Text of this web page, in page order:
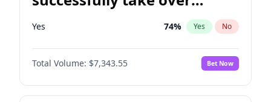
Dominion Energy?
Yes 74% Yes No
Total Volume: $7,343.55 Bet Now